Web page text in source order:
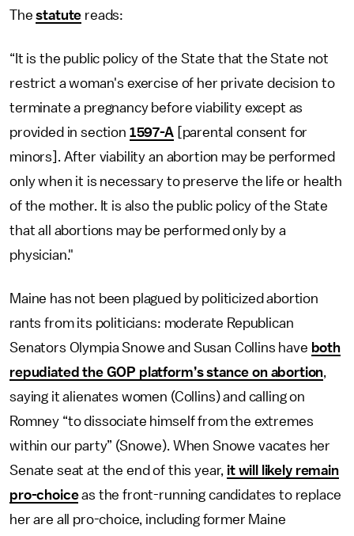
Thestatute reads:
“It is the public policy of the State that the State not
restrict a woman's exercise of her private decision to
terminate a pregnancy before viability except as
provided in section 1597-A[parental consent for
minors]. After viability an abortion may be performed
only when it is necessary to preserve the life or health
of the mother. It is also the public policy of the State
that all abortions may be performed only by a
physician."
Maine has not been plagued by politicized abortion
rants from its politicians: moderate Republican
Senators Olympia Snowe and Susan Collins have both
repudiated the GOP platform’s stance on abortion,
saying it alienates women (Collins) and calling on
Romney “to dissociate himself from the extremes
within our party” (Snowe). When Snowe vacates her
Senate seat at the end of this year, it will likely remain
pro-choiceas the front-running candidates to replace
her are all pro-choice, including former Maine